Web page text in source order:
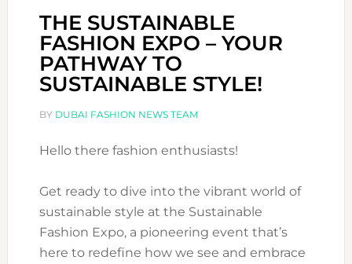
THE SUSTAINABLE
FASHION EXPO – YOUR
PATHWAY TO
SUSTAINABLE STYLE!
BY DUBAI FASHION NEWS TEAM
Hello there fashion enthusiasts!
Get ready to dive into the vibrant world of
sustainable style at the Sustainable
Fashion Expo, a pioneering event that’s
here to redefine how we see and embrace